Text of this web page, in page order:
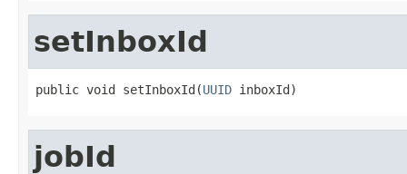
setInboxId
public void setInboxId(UUID inboxId)
jobId